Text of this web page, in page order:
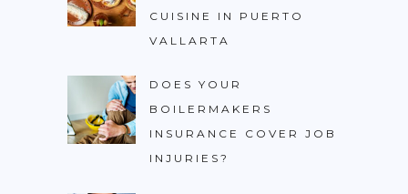
CUISINE IN PUERTO
VALLARTA
DOES YOUR
BOILERMAKERS
INSURANCE COVER JOB
INJURIES?